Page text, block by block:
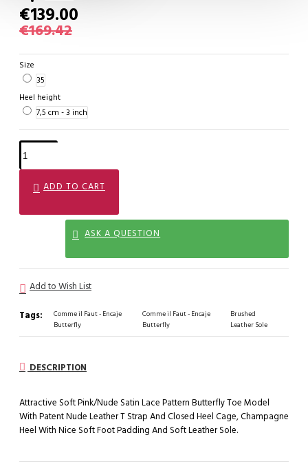
€139.00
€169.42
Size
35
Heel height
7,5 cm - 3 inch
ADD TO CART
ASK A QUESTION
Add to Wish List
Tags:
Comme il Faut - Encaje
Butterfly
Comme il Faut - Encaje
Butterfly
Brushed
Leather Sole
DESCRIPTION
Attractive Soft Pink/Nude Satin Lace Pattern Butterfly Toe Model
With Patent Nude Leather T Strap And Closed Heel Cage, Champagne
Heel With Nice Soft Foot Padding And Soft Leather Sole.